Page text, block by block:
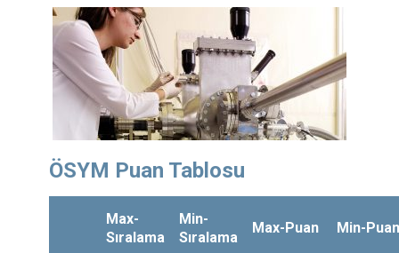
ÖSYM Puan Tablosu
Max-
Sıralama
Min-
Sıralama
Max-Puan Min-Puan